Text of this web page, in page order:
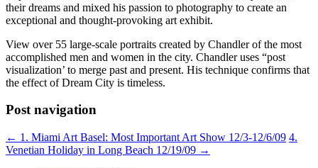
their dreams and mixed his passion to photography to create an
exceptional and thought-provoking art exhibit.
View over 55 large-scale portraits created by Chandler of the most
accomplished men and women in the city. Chandler uses “post
visualization’ to merge past and present. His technique confirms that
the effect of Dream City is timeless.
Post navigation
← 1. Miami Art Basel: Most Important Art Show 12/3-12/6/09 4.
Venetian Holiday in Long Beach 12/19/09 →